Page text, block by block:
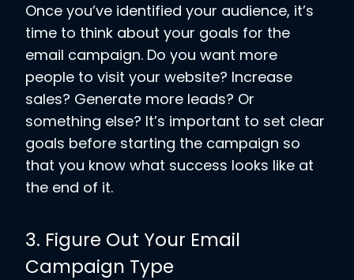
Once you’ve identified your audience, it’s
time to think about your goals for the
email campaign. Do you want more
people to visit your website? Increase
sales? Generate more leads? Or
something else? It’s important to set clear
goals before starting the campaign so
that you know what success looks like at
the end of it.
3. Figure Out Your Email
Campaign Type